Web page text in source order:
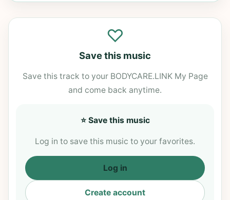
♡
Save this music
Save this track to your BODYCARE.LINK My Page
and come back anytime.
⭐ Save this music
Log in to save this music to your favorites.
Log in
Create account